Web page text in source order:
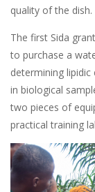
quality of the dish.
The first Sida
to purchase a
determining
in biological
two pieces of
practical training
Image